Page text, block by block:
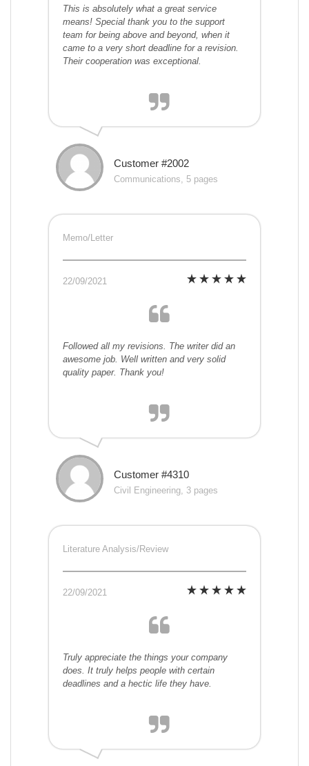
This is absolutely what a great service
means! Special thank you to the support
team for being above and beyond, when it
came to a very short deadline for a revision.
Their cooperation was exceptional.
Customer #2002
Communications, 5 pages
Memo/Letter
22/09/2021
Followed all my revisions. The writer did an
awesome job. Well written and very solid
quality paper. Thank you!
Customer #4310
Civil Engineering, 3 pages
Literature Analysis/Review
22/09/2021
Truly appreciate the things your company
does. It truly helps people with certain
deadlines and a hectic life they have.